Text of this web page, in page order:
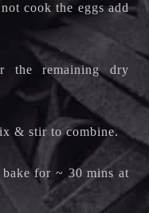
cook the eggs add
the remaining dry
& stir to combine.
for ~ 30 mins at